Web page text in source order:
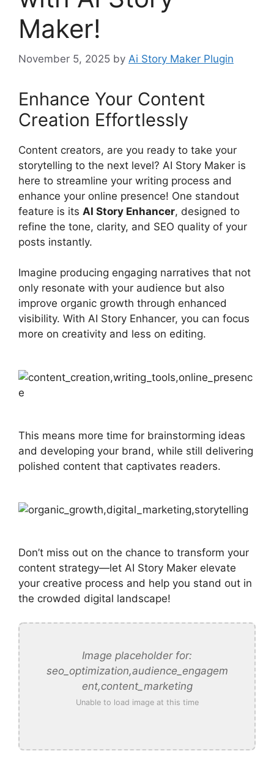
Maker!
November 5, 2025 by Ai Story Maker Plugin
Enhance Your Content
Creation Effortlessly
Content creators, are you ready to take your
storytelling to the next level? AI Story Maker is
here to streamline your writing process and
enhance your online presence! One standout
feature is its AI Story Enhancer, designed to
refine the tone, clarity, and SEO quality of your
posts instantly.
Imagine producing engaging narratives that not
only resonate with your audience but also
improve organic growth through enhanced
visibility. With AI Story Enhancer, you can focus
more on creativity and less on editing.
This means more time for brainstorming ideas
and developing your brand, while still delivering
polished content that captivates readers.
Don’t miss out on the chance to transform your
content strategy—let AI Story Maker elevate
your creative process and help you stand out in
the crowded digital landscape!
Image placeholder for:
seo_optimization,audience_engagem
ent,content_marketing
Unable to load image at this time